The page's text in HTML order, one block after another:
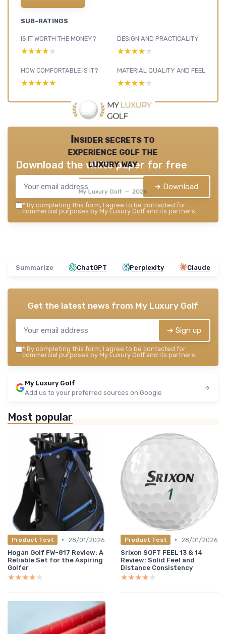
SUB-RATINGS
IS IT WORTH THE MONEY?
★★★★★
★★★★★
DESIGN AND PRACTICALITY
★★★★★
★★★★★
HOW COMFORTABLE IS IT?
★★★★★
★★★★★
MATERIAL QUALITY AND FEEL
★★★★★
★★★★★
Insider secrets to
experience golf the
luxury way
My Luxury Golf — 2026
Download the white paper for free
➔ Download
* By completing this form, I agree to be contacted for
commercial purposes by My Luxury Golf and its partners.
Summarize ChatGPT Perplexity Claude
Get the latest news from My Luxury Golf
➔ Sign up
* By completing this form, I agree to be contacted for
commercial purposes by My Luxury Golf and its partners.
My Luxury Golf
Add us to your preferred sources on Google
Most popular
Product Test •
28/01/2026
Hogan Golf FW-817 Review: A
Reliable Set for the Aspiring
Golfer
★★★★★
★★★★★
Product Test •
28/01/2026
Srixon SOFT FEEL 13 & 14
Review: Solid Feel and
Distance Consistency
★★★★★
★★★★★